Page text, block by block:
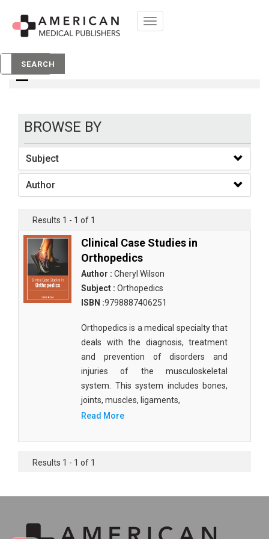
Toggle
navigation
SEARCH
books
BROWSE BY
Subject
Author
Results 1 - 1 of 1
Clinical Case Studies in
Orthopedics
Author : Cheryl Wilson
Subject : Orthopedics
ISBN :9798887406251
Orthopedics is a medical specialty that
deals with the diagnosis, treatment
and prevention of disorders and
injuries of the musculoskeletal
system. This system includes bones,
joints, muscles, ligaments,
Read More
Results 1 - 1 of 1